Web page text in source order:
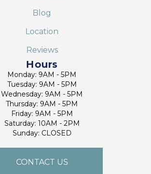
Blog
Location
Reviews
Hours
Monday: 9AM - 5PM
Tuesday: 9AM - 5PM
Wednesday: 9AM - 5PM
Thursday: 9AM - 5PM
Friday: 9AM - 5PM
Saturday: 10AM - 2PM
Sunday: CLOSED
CONTACT US